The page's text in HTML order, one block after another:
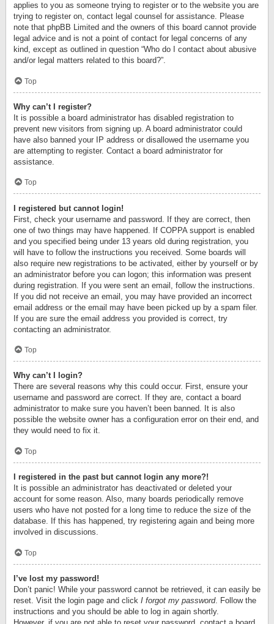
applies to you as someone trying to register or to the website you are
trying to register on, contact legal counsel for assistance. Please
note that phpBB Limited and the owners of this board cannot provide
legal advice and is not a point of contact for legal concerns of any
kind, except as outlined in question “Who do I contact about abusive
and/or legal matters related to this board?”.
Top
Why can’t I register?
It is possible a board administrator has disabled registration to
prevent new visitors from signing up. A board administrator could
have also banned your IP address or disallowed the username you
are attempting to register. Contact a board administrator for
assistance.
Top
I registered but cannot login!
First, check your username and password. If they are correct, then
one of two things may have happened. If COPPA support is enabled
and you specified being under 13 years old during registration, you
will have to follow the instructions you received. Some boards will
also require new registrations to be activated, either by yourself or by
an administrator before you can logon; this information was present
during registration. If you were sent an email, follow the instructions.
If you did not receive an email, you may have provided an incorrect
email address or the email may have been picked up by a spam filer.
If you are sure the email address you provided is correct, try
contacting an administrator.
Top
Why can’t I login?
There are several reasons why this could occur. First, ensure your
username and password are correct. If they are, contact a board
administrator to make sure you haven’t been banned. It is also
possible the website owner has a configuration error on their end, and
they would need to fix it.
Top
I registered in the past but cannot login any more?!
It is possible an administrator has deactivated or deleted your
account for some reason. Also, many boards periodically remove
users who have not posted for a long time to reduce the size of the
database. If this has happened, try registering again and being more
involved in discussions.
Top
I’ve lost my password!
Don’t panic! While your password cannot be retrieved, it can easily be
reset. Visit the login page and click I forgot my password. Follow the
instructions and you should be able to log in again shortly.